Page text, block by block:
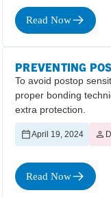
Read Now
PREVENTING
To avoid postop
proper bonding
extra protection.
April 19, 2024
Read Now